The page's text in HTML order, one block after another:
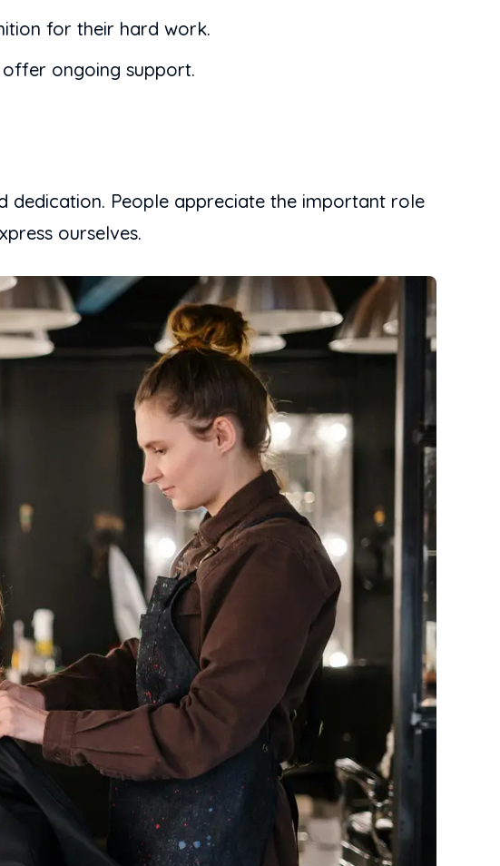
for their hard work.
ongoing support.
dedication. People appreciate the important role
ourselves.